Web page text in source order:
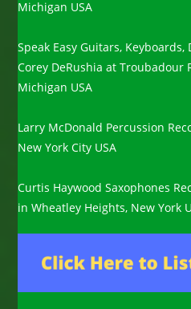
Michigan USA
Speak Easy Guitars,
Corey DeRushia at Troubadour
Michigan USA
Larry McDonald Percussion
New York City USA
Curtis Haywood Saxophones
in Wheatley Heights, New York